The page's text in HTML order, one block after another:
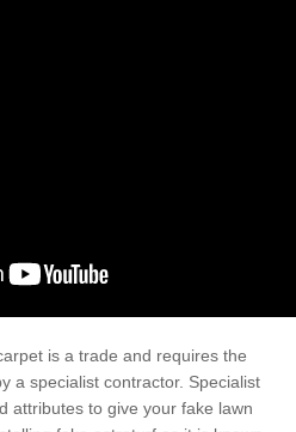
is a trade and requires the
a specialist contractor. Specialist
attributes to give your fake lawn